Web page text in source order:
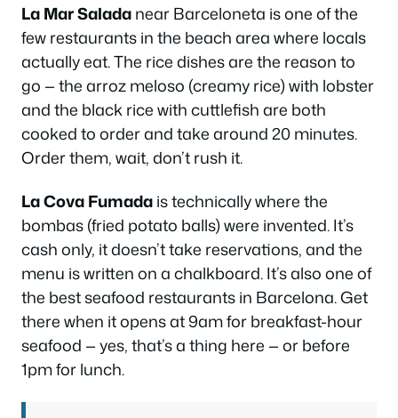
La Mar Saladanear Barceloneta is one of the
few restaurants in the beach area where locals
actually eat. The rice dishes are the reason to
go — the arroz meloso (creamy rice) with lobster
and the black rice with cuttlefish are both
cooked to order and take around 20 minutes.
Order them, wait, don’t rush it.
La Cova Fumadais technically where the
bombas (fried potato balls) were invented. It’s
cash only, it doesn’t take reservations, and the
menu is written on a chalkboard. It’s also one of
the best seafood restaurants in Barcelona. Get
there when it opens at 9am for breakfast-hour
seafood — yes, that’s a thing here — or before
1pm for lunch.